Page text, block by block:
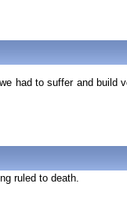
had to suffer and build
ruled to death.